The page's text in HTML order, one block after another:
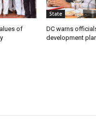
of
State
DC warns
development